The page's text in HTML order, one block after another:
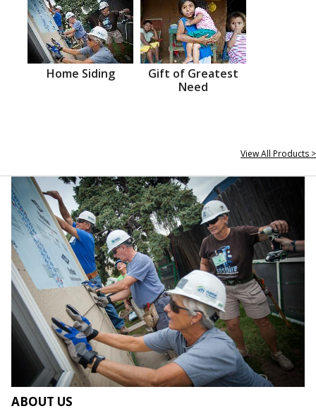
Home Siding
Gift of Greatest
Need
View All Products >
ABOUT US